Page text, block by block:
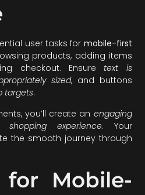
user tasks for mobile-first
products, adding items
checkout. Ensure text is
sized, and buttons
targets.
you’ll create an engaging
experience. Your
the smooth journey through
for Mobile-